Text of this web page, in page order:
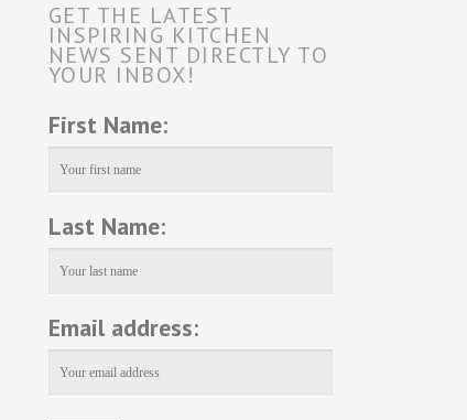
GET THE LATEST
INSPIRING KITCHEN
NEWS SENT DIRECTLY TO
YOUR INBOX!
First Name:
Last Name:
Email address: